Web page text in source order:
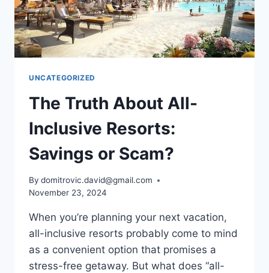
UNCATEGORIZED
The Truth About All-
Inclusive Resorts:
Savings or Scam?
By domitrovic.david@gmail.com
November 23, 2024
When you’re planning your next vacation,
all-inclusive resorts probably come to mind
as a convenient option that promises a
stress-free getaway. But what does “all-